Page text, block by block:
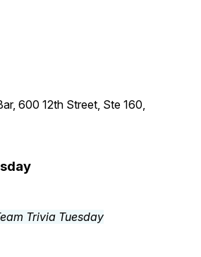
600 12th Street, Ste 160,